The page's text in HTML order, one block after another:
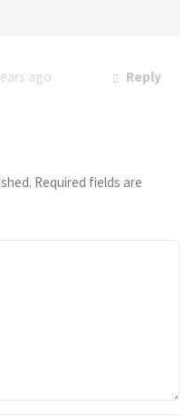
ago Reply
Required fields are